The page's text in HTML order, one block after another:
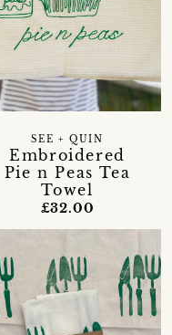
Embroidered
Pie n Peas Tea
Towel
SEE + QUIN
£32.00